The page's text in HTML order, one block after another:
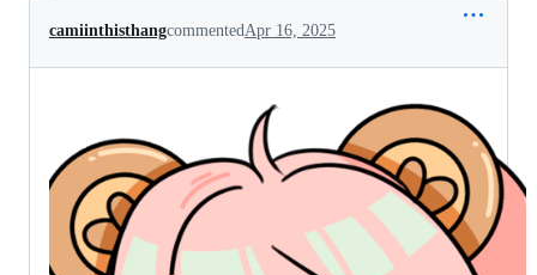
camiinthisthangcommentedApr 16, 2025